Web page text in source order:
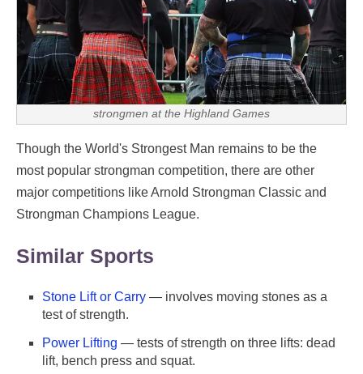
strongmen at the Highland Games
Though the World's Strongest Man remains to be the
most popular strongman competition, there are other
major competitions like Arnold Strongman Classic and
Strongman Champions League.
Similar Sports
Stone Lift or Carry — involves moving stones as a
test of strength.
Power Lifting — tests of strength on three lifts: dead
lift, bench press and squat.